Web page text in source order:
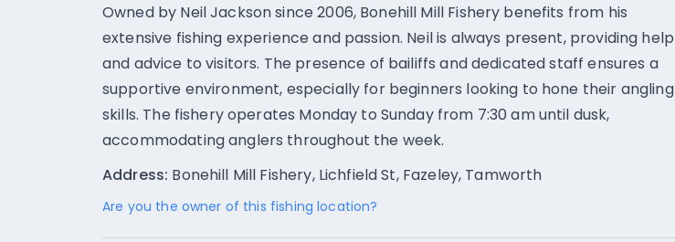
Owned by Neil Jackson since 2006, Bonehill Mill Fishery benefits from his
extensive fishing experience and passion. Neil is always present, providing help
and advice to visitors. The presence of bailiffs and dedicated staff ensures a
supportive environment, especially for beginners looking to hone their angling
skills. The fishery operates Monday to Sunday from 7:30 am until dusk,
accommodating anglers throughout the week.
Address: Bonehill Mill Fishery, Lichfield St, Fazeley, Tamworth
Are you the owner of this fishing location?